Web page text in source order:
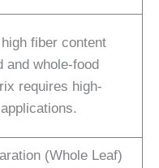
fiber content
and whole-food
requires high-
(Whole Leaf)